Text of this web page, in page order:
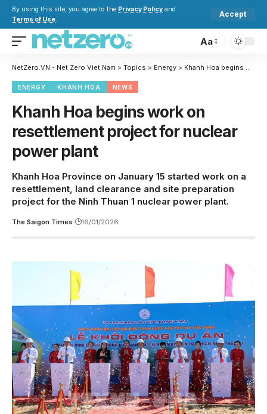
By using this site, you agree to the Privacy Policy and
Terms of Use.
Accept
Aa
NetZero.VN - Net Zero Viet Nam > Topics > Energy > Khanh Hoa begins work on resettlement project for nuclear power plant
ENERGY KHANH HOA NEWS
Khanh Hoa begins work on
resettlement project for nuclear
power plant
Khanh Hoa Province on January 15 started work on a
resettlement, land clearance and site preparation
project for the Ninh Thuan 1 nuclear power plant.
The Saigon Times 16/01/2026